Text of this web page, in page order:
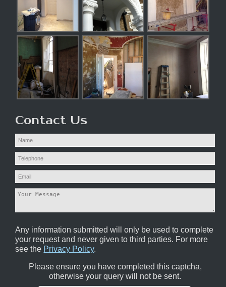
Contact Us
Any information submitted will only be used to complete
your request and never given to third parties. For more
see the Privacy Policy.
Please ensure you have completed this captcha,
otherwise your query will not be sent.